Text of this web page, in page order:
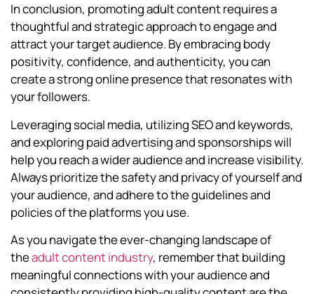
In conclusion, promoting adult content requires a
thoughtful and strategic approach to engage and
attract your target audience. By embracing body
positivity, confidence, and authenticity, you can
create a strong online presence that resonates with
your followers.
Leveraging social media, utilizing SEO and keywords,
and exploring paid advertising and sponsorships will
help you reach a wider audience and increase visibility.
Always prioritize the safety and privacy of yourself and
your audience, and adhere to the guidelines and
policies of the platforms you use.
As you navigate the ever-changing landscape of
theadult content industry, remember that building
meaningful connections with your audience and